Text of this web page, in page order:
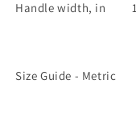
Handle width, in
Size Guide - Metric